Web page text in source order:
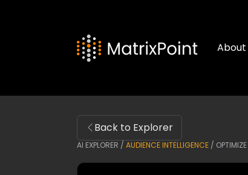
About
Back to Explorer
AI EXPLORER / AUDIENCE INTELLIGENCE /